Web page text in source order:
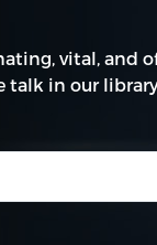
vital, and
talk in our